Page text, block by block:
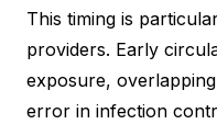
This timing is
providers. Early
exposure,
error in infection